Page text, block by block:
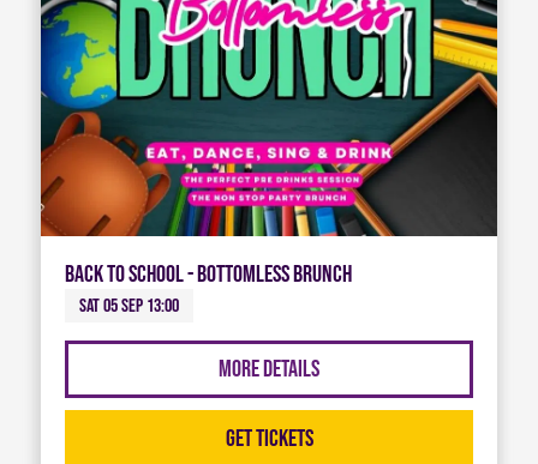
Back To School - Bottomless Brunch
Sat 05 Sep 13:00
More Details
Get Tickets